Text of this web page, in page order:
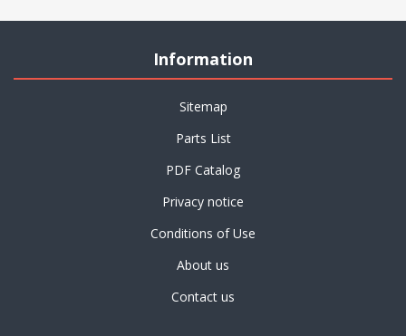
Information
Sitemap
Parts List
PDF Catalog
Privacy notice
Conditions of Use
About us
Contact us